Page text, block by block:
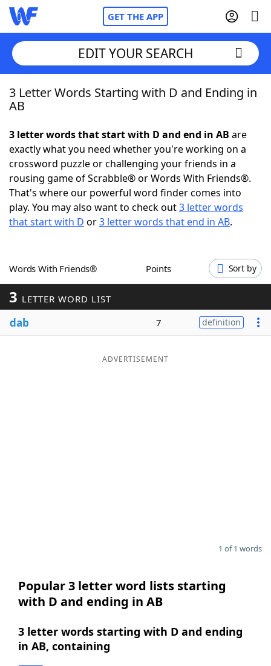
GET THE APP
Home
NYT Crossplay Cheat
ScrabbleHelpers
Today's NYT GamesHints & Answers
EDIT YOUR SEARCH
3 Letter Words Starting with D and Ending in
AB
3 letter words that start with D and end in AB are
exactly what you need whether you're working on a
crossword puzzle or challenging your friends in a
rousing game of Scrabble® or Words With Friends®.
That's where our powerful word finder comes into
play. You may also want to check out3 letter words
that start with D or3 letter words that end in AB.
Words With Friends® Points Sort by
3 LETTER WORD LIST
dab 7 definition
ADVERTISEMENT
1 of 1 words
Popular 3 letter word lists starting
with D and ending in AB
3 letter words starting with D and ending
in AB, containing